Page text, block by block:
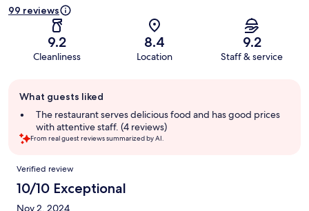
99 reviews
9.2
Cleanliness
8.4
Location
9.2
Staff & service
review
summary
What guests liked
The restaurant serves delicious food and has good prices
with attentive staff. (4 reviews)
From real guest reviews summarized by AI.
Reviews
Verified review
10/10 Exceptional
Nov 2, 2024